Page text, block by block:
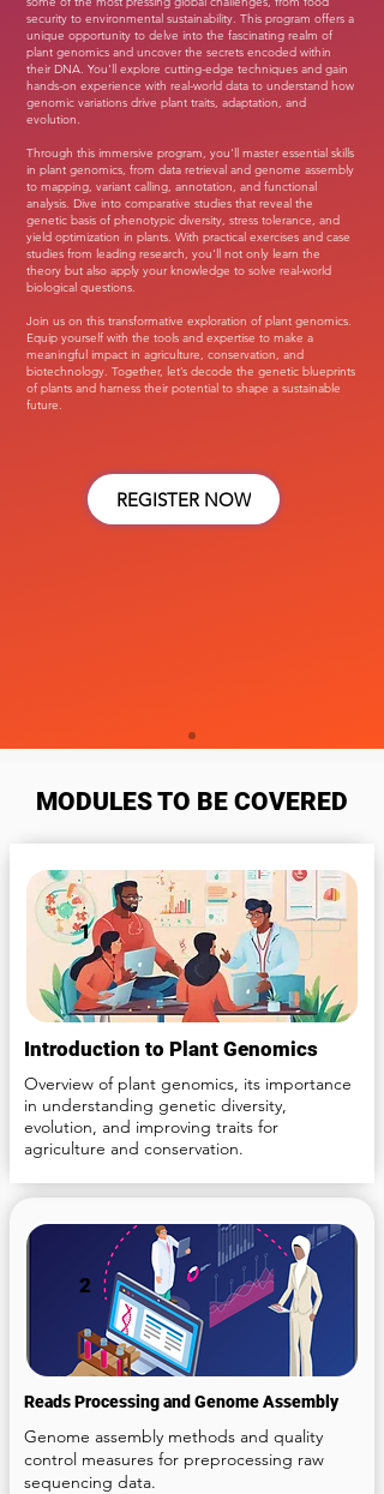
security to environmental sustainability. This program offers a
unique opportunity to delve into the fascinating realm of
plant genomics and uncover the secrets encoded within
their DNA. You'll explore cutting-edge techniques and gain
hands-on experience with real-world data to understand how
genomic variations drive plant traits, adaptation, and
evolution.
Through this immersive program, you'll master essential skills
in plant genomics, from data retrieval and genome assembly
to mapping, variant calling, annotation, and functional
analysis. Dive into comparative studies that reveal the
genetic basis of phenotypic diversity, stress tolerance, and
yield optimization in plants. With practical exercises and case
studies from leading research, you'll not only learn the
theory but also apply your knowledge to solve real-world
biological questions.
Join us on this transformative exploration of plant genomics.
Equip yourself with the tools and expertise to make a
meaningful impact in agriculture, conservation, and
biotechnology. Together, let’s decode the genetic blueprints
of plants and harness their potential to shape a sustainable
future.
REGISTER NOW
MODULES TO BE COVERED
1
Introduction to Plant Genomics
Overview of plant genomics, its importance
in understanding genetic diversity,
evolution, and improving traits for
agriculture and conservation.
2
Reads Processing and Genome Assembly
Genome assembly methods and quality
control measures for preprocessing raw
sequencing data.